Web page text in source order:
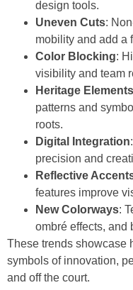
design tools.
Uneven Cuts:
mobility and add a
Color Blocking:
visibility and team
Heritage Elements
patterns and
roots.
Digital Integration
precision and
Reflective
features improve
New Colorways:
ombré effects, and
These trends showcase
symbols of innovation,
and off the court.